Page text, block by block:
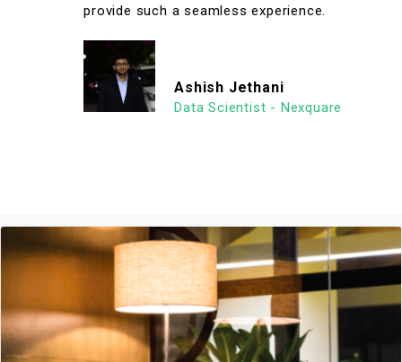
provide such a seamless experience.
Ashish Jethani
Data Scientist - Nexquare